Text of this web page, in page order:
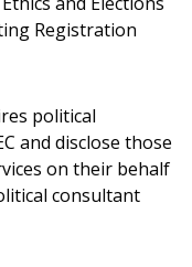
Registration
political
and disclose those
on their behalf
consultant